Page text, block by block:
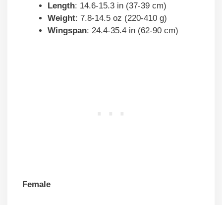
Length: 14.6-15.3 in (37-39 cm)
Weight: 7.8-14.5 oz (220-410 g)
Wingspan: 24.4-35.4 in (62-90 cm)
Female